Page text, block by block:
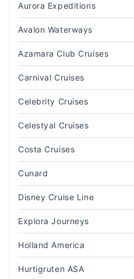
Aurora Expeditions
Avalon Waterways
Azamara Club Cruises
Carnival Cruises
Celebrity Cruises
Celestyal Cruises
Costa Cruises
Cunard
Disney Cruise Line
Explora Journeys
Holland America
Hurtigruten ASA